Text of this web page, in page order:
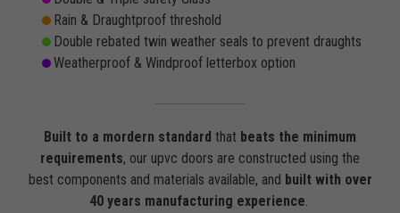
Rain & Draughtproof threshold
Double rebated twin weather seals to prevent draughts
Weatherproof & Windproof letterbox option
Built to a mordern standard that beats the minimum
requirements, our upvc doors are constructed using the
best components and materials available, and built with over
40 years manufacturing experience.